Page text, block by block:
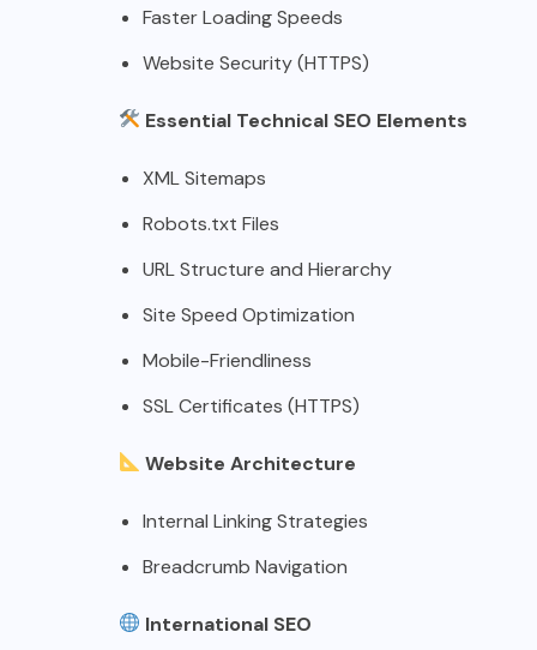
Faster Loading Speeds
Website Security (HTTPS)
Essential Technical SEO Elements
XML Sitemaps
Robots.txt Files
URL Structure and Hierarchy
Site Speed Optimization
Mobile-Friendliness
SSL Certificates (HTTPS)
Website Architecture
Internal Linking Strategies
Breadcrumb Navigation
International SEO